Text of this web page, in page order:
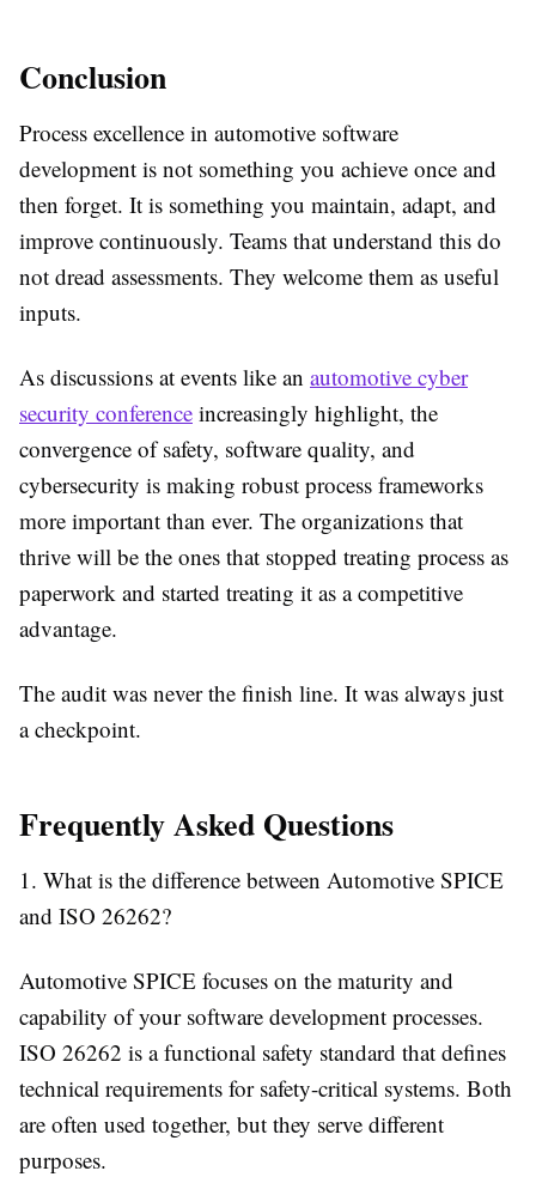
Conclusion
Process excellence in automotive software
development is not something you achieve once and
then forget. It is something you maintain, adapt, and
improve continuously. Teams that understand this do
not dread assessments. They welcome them as useful
inputs.
As discussions at events like an automotive cyber
security conference increasingly highlight, the
convergence of safety, software quality, and
cybersecurity is making robust process frameworks
more important than ever. The organizations that
thrive will be the ones that stopped treating process as
paperwork and started treating it as a competitive
advantage.
The audit was never the finish line. It was always just
a checkpoint.
Frequently Asked Questions
1. What is the difference between Automotive SPICE
and ISO 26262?
Automotive SPICE focuses on the maturity and
capability of your software development processes.
ISO 26262 is a functional safety standard that defines
technical requirements for safety-critical systems. Both
are often used together, but they serve different
purposes.